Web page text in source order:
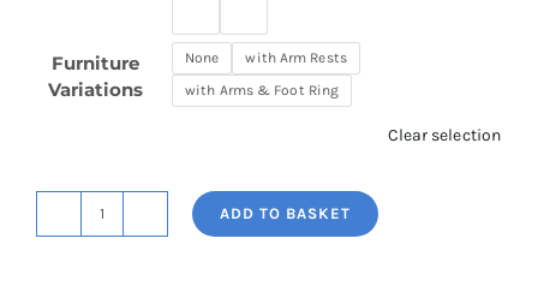
Furniture
Variations
None
with Arm Rests
with Arms & Foot Ring
Clear selection
Adjustable
ADD TO BASKET